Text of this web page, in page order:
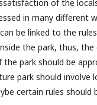
of the
in many different
be linked to the
the park, thus,
park should be
park should involve
certain rules should